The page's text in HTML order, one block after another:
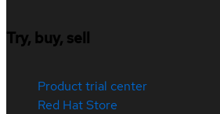
Try, buy, sell
Product trial center
Red Hat Store